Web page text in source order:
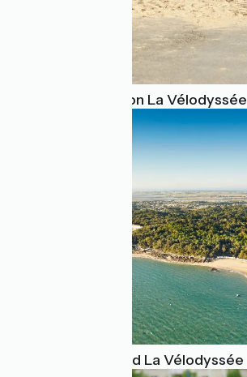
Swimming spots on La Vélodyssée
The islands around La Vélodyssée